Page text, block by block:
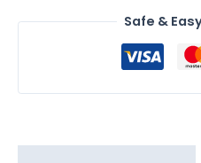
Safe &